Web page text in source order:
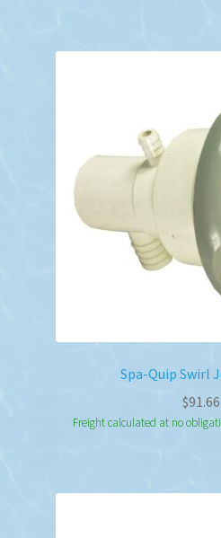
Spa-Quip Swirl
$91.66
Freight calculated at no